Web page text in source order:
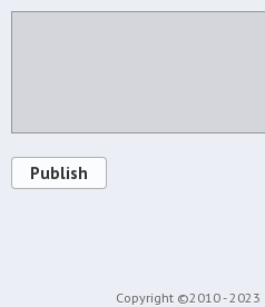
Publish
Copyright ©2010 - 2023